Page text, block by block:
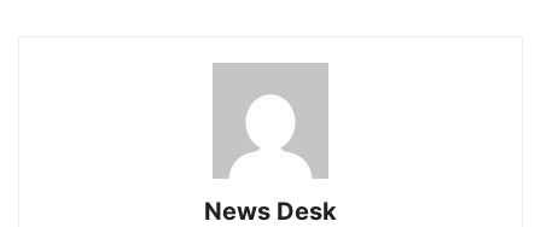
News Desk